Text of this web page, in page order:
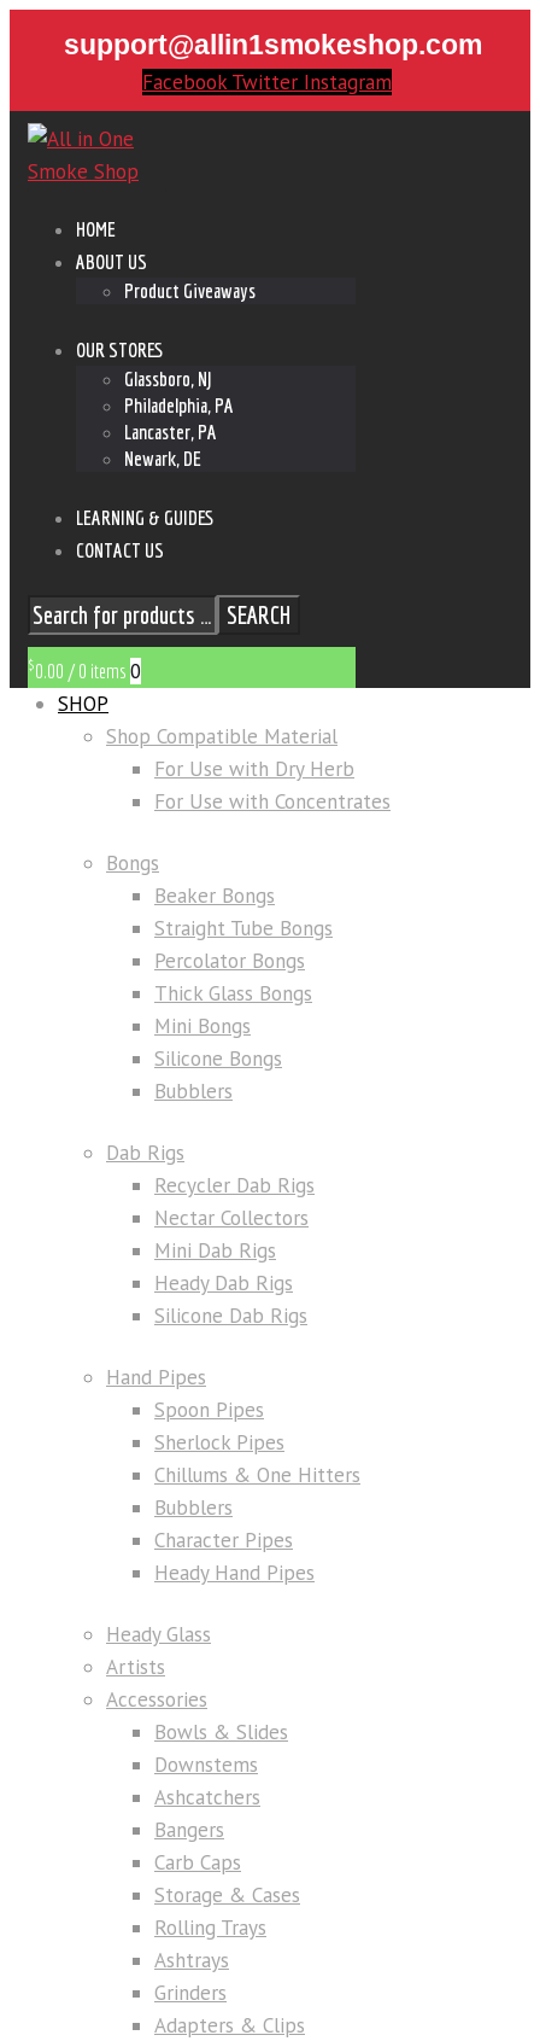
support@allin1smokeshop.com
Facebook Twitter Instagram
HOME
ABOUT US
Product Giveaways
OUR STORES
Glassboro, NJ
Philadelphia, PA
Lancaster, PA
Newark, DE
LEARNING & GUIDES
CONTACT US
SEARCH
$0.00 / 0 items 0
SHOP
Shop Compatible Material
For Use with Dry Herb
For Use with Concentrates
Bongs
Beaker Bongs
Straight Tube Bongs
Percolator Bongs
Thick Glass Bongs
Mini Bongs
Silicone Bongs
Bubblers
Dab Rigs
Recycler Dab Rigs
Nectar Collectors
Mini Dab Rigs
Heady Dab Rigs
Silicone Dab Rigs
Hand Pipes
Spoon Pipes
Sherlock Pipes
Chillums & One Hitters
Bubblers
Character Pipes
Heady Hand Pipes
Heady Glass
Artists
Accessories
Bowls & Slides
Downstems
Ashcatchers
Bangers
Carb Caps
Storage & Cases
Rolling Trays
Ashtrays
Grinders
Adapters & Clips